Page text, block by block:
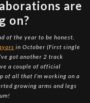
are
on?
of the year to be honest.
in October (First single
got another 2 track
a couple of official
of all that I’m working on a
growing arms and legs